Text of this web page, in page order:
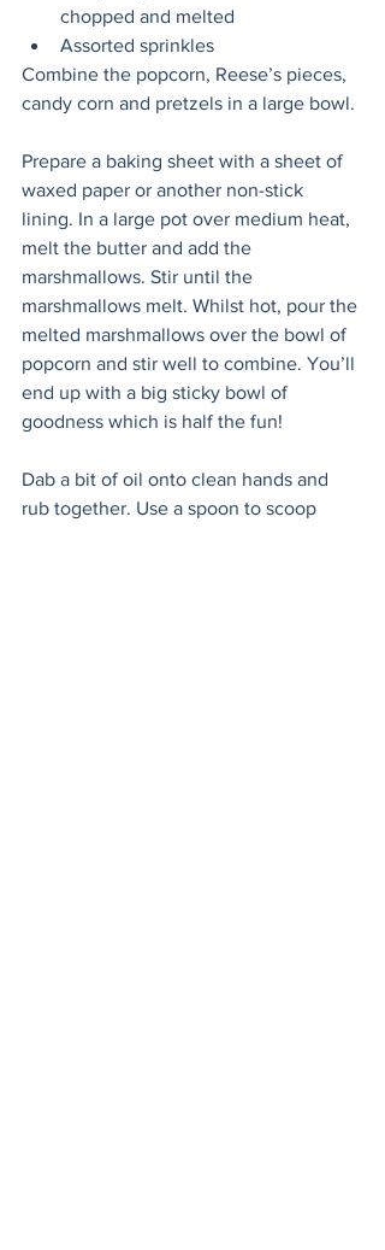
chopped and melted
Assorted sprinkles
Combine the popcorn, Reese’s pieces,
candy corn and pretzels in a large bowl.
Prepare a baking sheet with a sheet of
waxed paper or another non-stick
lining. In a large pot over medium heat,
melt the butter and add the
marshmallows. Stir until the
marshmallows melt. Whilst hot, pour the
melted marshmallows over the bowl of
popcorn and stir well to combine. You’ll
end up with a big sticky bowl of
goodness which is half the fun!
Dab a bit of oil onto clean hands and
rub together. Use a spoon to scoop